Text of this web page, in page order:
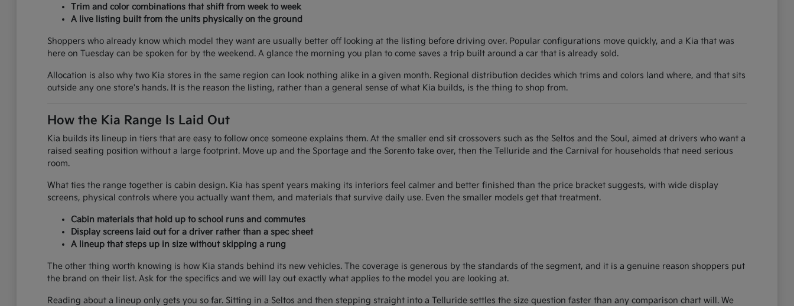
Trim and color combinations that shift from week to week
A live listing built from the units physically on the ground
Shoppers who already know which model they want are usually better off looking at the listing before driving over. Popular configurations move quickly, and a Kia that was
here on Tuesday can be spoken for by the weekend. A glance the morning you plan to come saves a trip built around a car that is already sold.
Allocation is also why two Kia stores in the same region can look nothing alike in a given month. Regional distribution decides which trims and colors land where, and that sits
outside any one store's hands. It is the reason the listing, rather than a general sense of what Kia builds, is the thing to shop from.
How the Kia Range Is Laid Out
Kia builds its lineup in tiers that are easy to follow once someone explains them. At the smaller end sit crossovers such as the Seltos and the Soul, aimed at drivers who want a
raised seating position without a large footprint. Move up and the Sportage and the Sorento take over, then the Telluride and the Carnival for households that need serious
room.
What ties the range together is cabin design. Kia has spent years making its interiors feel calmer and better finished than the price bracket suggests, with wide display
screens, physical controls where you actually want them, and materials that survive daily use. Even the smaller models get that treatment.
Cabin materials that hold up to school runs and commutes
Display screens laid out for a driver rather than a spec sheet
A lineup that steps up in size without skipping a rung
The other thing worth knowing is how Kia stands behind its new vehicles. The coverage is generous by the standards of the segment, and it is a genuine reason shoppers put
the brand on their list. Ask for the specifics and we will lay out exactly what applies to the model you are looking at.
Reading about a lineup only gets you so far. Sitting in a Seltos and then stepping straight into a Telluride settles the size question faster than any comparison chart will. We